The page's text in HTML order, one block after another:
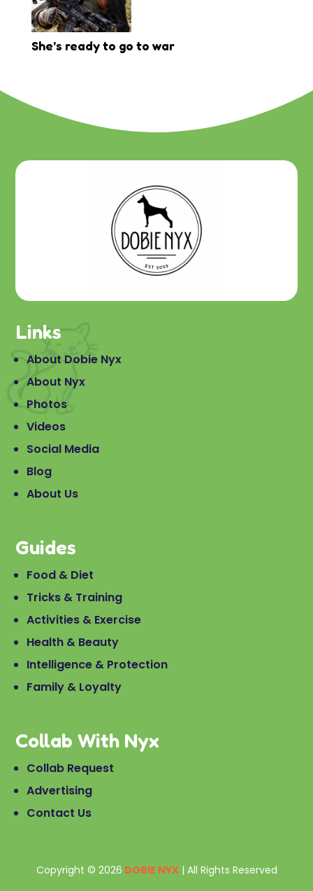
She’s ready to go to war
Links
About Dobie Nyx
About Nyx
Photos
Videos
Social Media
Blog
About Us
Guides
Food & Diet
Tricks & Training
Activities & Exercise
Health & Beauty
Intelligence & Protection
Family & Loyalty
Collab With Nyx
Collab Request
Advertising
Contact Us
Copyright © 2026 DOBIE NYX| All Rights Reserved